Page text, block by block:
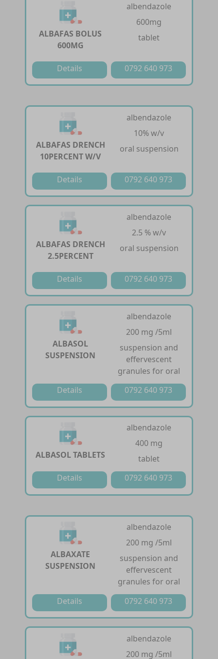
ALBAFAS BOLUS
600MG
albendazole
600mg
tablet
Details 0792 640 973
ALBAFAS DRENCH
10PERCENT W/V
albendazole
10% w/v
oral suspension
Details 0792 640 973
ALBAFAS DRENCH
2.5PERCENT
albendazole
2.5 % w/v
oral suspension
Details 0792 640 973
ALBASOL
SUSPENSION
albendazole
200 mg /5ml
suspension and
effervescent
granules for oral
Details
0792 640 973
ALBASOL TABLETS
albendazole
400 mg
tablet
Details
0792 640 973
ALBAXATE
SUSPENSION
albendazole
200 mg /5ml
suspension and
effervescent
granules for oral
Details
0792 640 973
albendazole
200 mg /5ml